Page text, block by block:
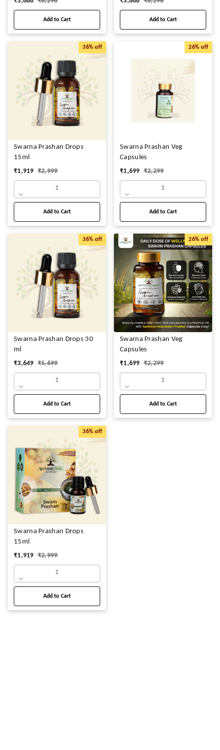
Add to Cart Add to Cart
36% off
Swarna Prashan Drops
15ml
₹1,919 ₹2,999
1
Add to Cart
26% off
Swarna Prashan Veg
Capsules
₹1,699 ₹2,299
1
Add to Cart
36% off
Swarna Prashan Drops 30
ml
₹3,649 ₹5,699
1
Add to Cart
26% off
Swarna Prashan Veg
Capsules
₹1,699 ₹2,299
1
Add to Cart
36% off
Swarna Prashan Drops
15ml
₹1,919 ₹2,999
1
Add to Cart